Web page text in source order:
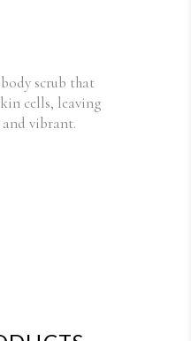
scrub that
cells, leaving
vibrant.